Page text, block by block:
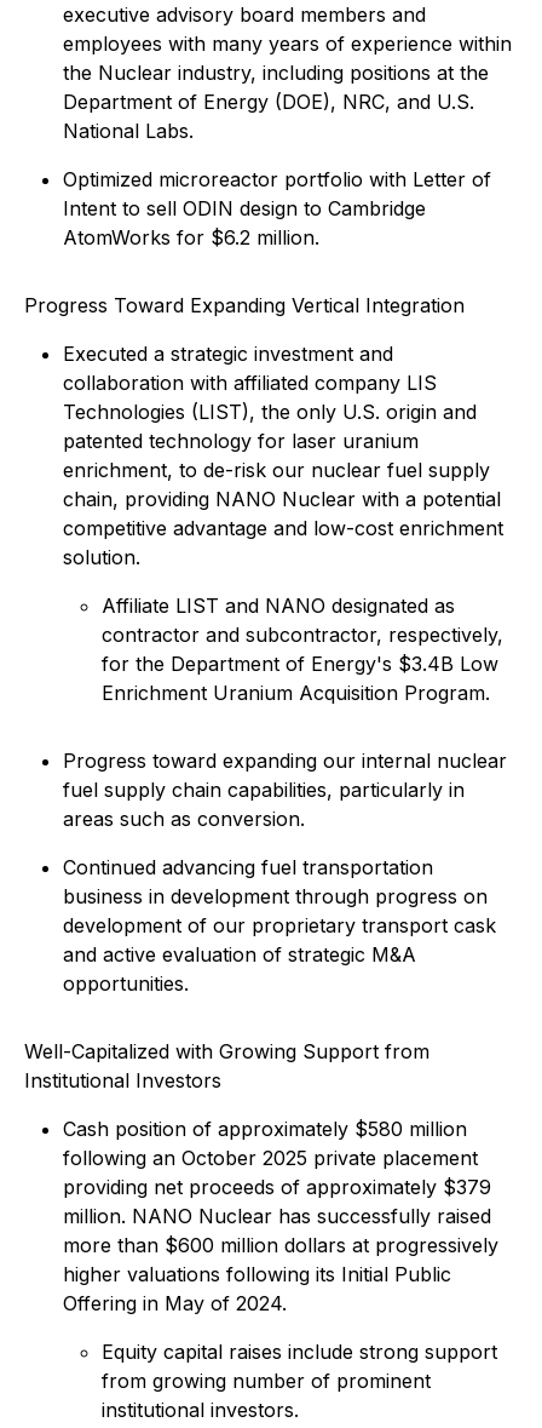
executive advisory board members and
employees with many years of experience within
the Nuclear industry, including positions at the
Department of Energy (DOE), NRC, and U.S.
National Labs.
Optimized microreactor portfolio with Letter of
Intent to sell ODIN design to Cambridge
AtomWorks for $6.2 million.
Progress Toward Expanding Vertical Integration
Executed a strategic investment and
collaboration with affiliated company LIS
Technologies (LIST), the only U.S. origin and
patented technology for laser uranium
enrichment, to de-risk our nuclear fuel supply
chain, providing NANO Nuclear with a potential
competitive advantage and low-cost enrichment
solution.
Affiliate LIST and NANO designated as
contractor and subcontractor, respectively,
for the Department of Energy's $3.4B Low
Enrichment Uranium Acquisition Program.
Progress toward expanding our internal nuclear
fuel supply chain capabilities, particularly in
areas such as conversion.
Continued advancing fuel transportation
business in development through progress on
development of our proprietary transport cask
and active evaluation of strategic M&A
opportunities.
Well-Capitalized with Growing Support from
Institutional Investors
Cash position of approximately $580 million
following an October 2025 private placement
providing net proceeds of approximately $379
million. NANO Nuclear has successfully raised
more than $600 million dollars at progressively
higher valuations following its Initial Public
Offering in May of 2024.
Equity capital raises include strong support
from growing number of prominent
institutional investors.